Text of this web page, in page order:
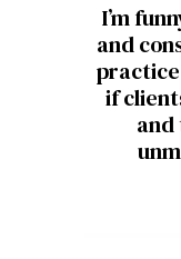
I’m
and
practice
if
and